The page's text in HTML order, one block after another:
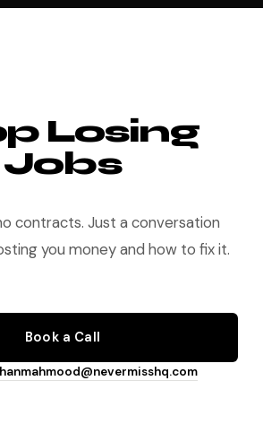
Losing
Jobs
contracts. Just a conversation
you money and how to fix it.
Book a Call